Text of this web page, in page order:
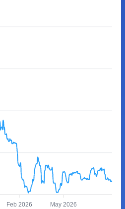
Feb 2026 May 2026